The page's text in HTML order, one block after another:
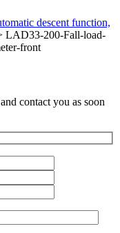
descent function,
LAD33-200-Fall-load-
front
contact you as soon